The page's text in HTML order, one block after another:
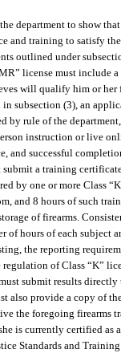
department to show
and training to satisfy
outlined under
license must include
will qualify him or her
subsection (3), an
by rule of the
instruction or live
and successful
a training
by one or more Class
and 8 hours of such
of firearms.
of hours of each subject
the reporting
of Class “K”
submit results
also provide a copy of
the foregoing firearms
is currently certified
Standards and